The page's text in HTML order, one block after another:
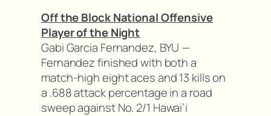
Off the Block National Offensive
Player of the Night
Gabi Garcia Fernandez, BYU —
Fernandez finished with both a
match-high eight aces and 13 kills on
a .688 attack percentage in a road
sweep against No. 2/1 Hawai’i